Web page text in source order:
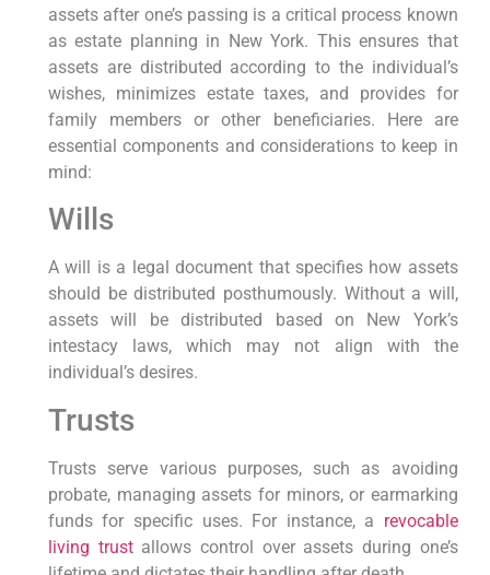
assets after one’s passing is a critical process known⁤
as estate planning in New York.‍ This ensures that
assets are distributed according to the individual’s
wishes, minimizes estate taxes, and provides for
family members​ or other beneficiaries. ​Here ⁣are
essential components and considerations ​to keep in
mind:
Wills
A will is ‌a legal‌ document ⁢that ⁤specifies how assets
should be distributed ⁣posthumously. Without a will,
assets will be distributed based‌ on New York’s
intestacy laws, which may not align with the
individual’s desires.
Trusts
Trusts serve various purposes, such as avoiding
probate, ‍managing assets for ⁢minors, or earmarking
funds for ⁢specific​ uses. For instance, a revocable
living trustallows control over assets during ‌one’s